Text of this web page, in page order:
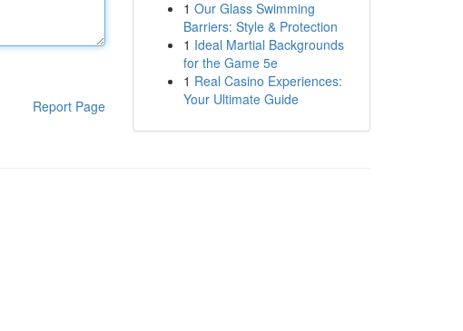
Report Page
1 Our Glass Swimming
Barriers: Style & Protection
1 Ideal Martial Backgrounds
for the Game 5e
1 Real Casino Experiences:
Your Ultimate Guide